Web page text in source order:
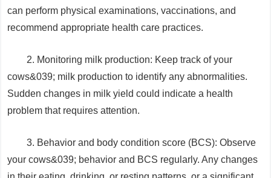
can perform physical examinations, vaccinations, and
recommend appropriate health care practices.
2. Monitoring milk production: Keep track of your
cows&039; milk production to identify any abnormalities.
Sudden changes in milk yield could indicate a health
problem that requires attention.
3. Behavior and body condition score (BCS): Observe
your cows&039; behavior and BCS regularly. Any changes